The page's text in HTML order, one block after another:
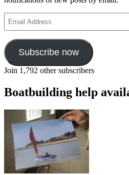
Address
Subscribe now
Join 1,792 other subscribers
Boatbuilding help